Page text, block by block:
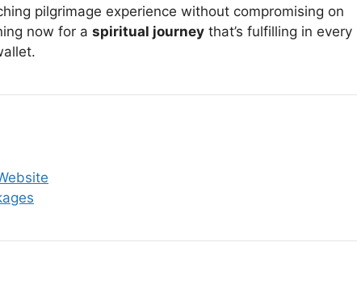
pilgrimage experience without compromising on
now for a spiritual journey that’s fulfilling in every